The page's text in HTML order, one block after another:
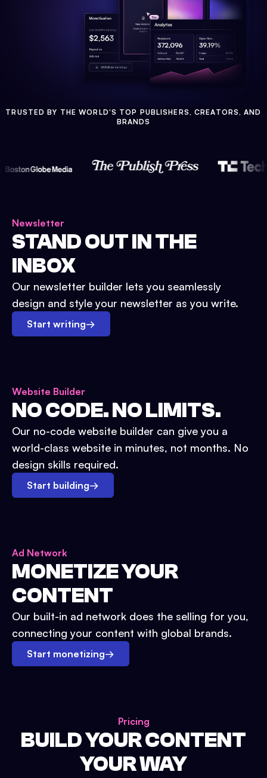
TRUSTED BY THE WORLD'S TOP PUBLISHERS, CREATORS, AND
BRANDS
Newsletter
STAND OUT IN THE
INBOX
Our newsletter builder lets you seamlessly
design and style your newsletter as you write.
Start writing→
Website Builder
NO CODE. NO LIMITS.
Our no-code website builder can give you a
world-class website in minutes, not months. No
design skills required.
Start building→
Ad Network
MONETIZE YOUR
CONTENT
Our built-in ad network does the selling for you,
connecting your content with global brands.
Start monetizing→
Pricing
BUILD YOUR CONTENT
YOUR WAY